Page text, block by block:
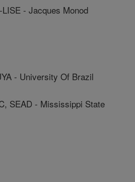
- Jacques Monod
- University Of Brazil
SEAD - Mississippi State